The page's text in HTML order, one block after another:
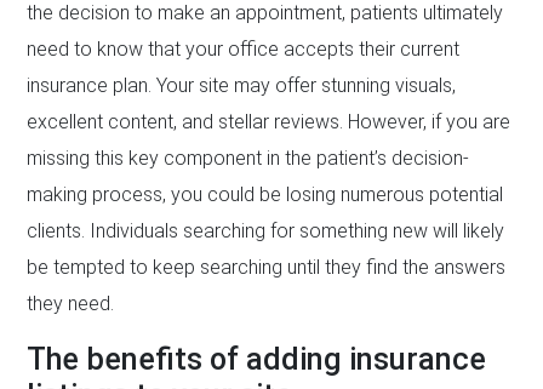
the decision to make an appointment, patients ultimately
need to know that your office accepts their current
insurance plan. Your site may offer stunning visuals,
excellent content, and stellar reviews. However, if you are
missing this key component in the patient’s decision-
making process, you could be losing numerous potential
clients. Individuals searching for something new will likely
be tempted to keep searching until they find the answers
they need.
The benefits of adding insurance